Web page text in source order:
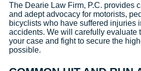
The Dearie Law Firm, P.C. provides
and adept advocacy for motorists,
bicyclists who have suffered injuries
accidents. We will carefully evaluate
your case and fight to secure the
possible.